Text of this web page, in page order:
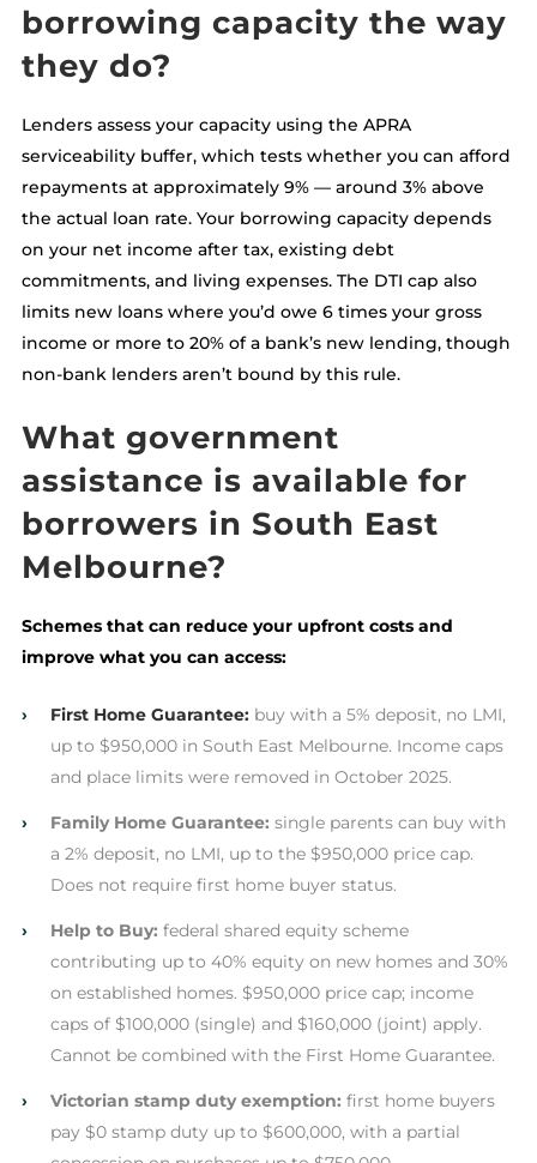
borrowing capacity the way
they do?
Lenders assess your capacity using the APRA
serviceability buffer, which tests whether you can afford
repayments at approximately 9% — around 3% above
the actual loan rate. Your borrowing capacity depends
on your net income after tax, existing debt
commitments, and living expenses. The DTI cap also
limits new loans where you’d owe 6 times your gross
income or more to 20% of a bank’s new lending, though
non-bank lenders aren’t bound by this rule.
What government
assistance is available for
borrowers in South East
Melbourne?
Schemes that can reduce your upfront costs and
improve what you can access:
› First Home Guarantee:buy with a 5% deposit, no LMI,
up to $950,000 in South East Melbourne. Income caps
and place limits were removed in October 2025.
› Family Home Guarantee: single parents can buy with
a 2% deposit, no LMI, up to the $950,000 price cap.
Does not require first home buyer status.
› Help to Buy: federal shared equity scheme
contributing up to 40% equity on new homes and 30%
on established homes. $950,000 price cap; income
caps of $100,000 (single) and $160,000 (joint) apply.
Cannot be combined with the First Home Guarantee.
› Victorian stamp duty exemption: first home buyers
pay $0 stamp duty up to $600,000, with a partial